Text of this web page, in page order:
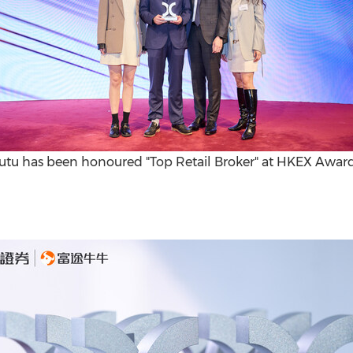
has been honoured "Top Retail Broker" at HKEX